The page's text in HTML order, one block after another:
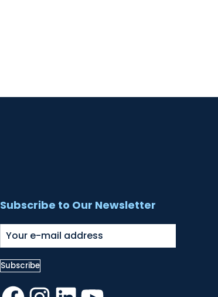
Subscribe to Our Newsletter